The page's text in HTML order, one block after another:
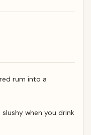
rum into a
when you drink